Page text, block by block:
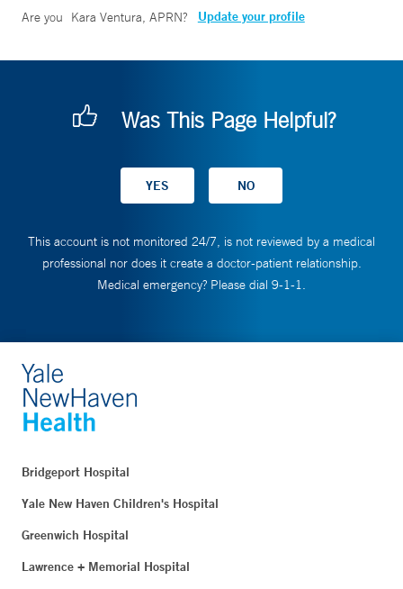
Are you Kara Ventura, APRN? Update your profile
Was This Page Helpful?
This account is not monitored 24/7, is not reviewed by a medical
professional nor does it create a doctor-patient relationship.
Medical emergency? Please dial 9-1-1.
Bridgeport Hospital
Yale New Haven Children's Hospital
Greenwich Hospital
Lawrence + Memorial Hospital